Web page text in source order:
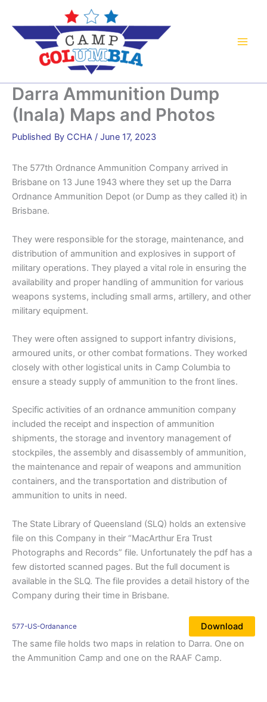
content
Darra Ammunition Dump
(Inala) Maps and Photos
By CCHA / June 17, 2023
The 577th Ordnance Ammunition Company arrived in
Brisbane on 13 June 1943 where they set up the Darra
Ordnance Ammunition Depot (or Dump as they called it) in
Brisbane.
They were responsible for the storage, maintenance, and
distribution of ammunition and explosives in support of
military operations. They played a vital role in ensuring the
availability and proper handling of ammunition for various
weapons systems, including small arms, artillery, and other
military equipment.
They were often assigned to support infantry divisions,
armoured units, or other combat formations. They worked
closely with other logistical units in Camp Columbia to
ensure a steady supply of ammunition to the front lines.
Specific activities of an ordnance ammunition company
included the receipt and inspection of ammunition
shipments, the storage and inventory management of
stockpiles, the assembly and disassembly of ammunition,
the maintenance and repair of weapons and ammunition
containers, and the transportation and distribution of
ammunition to units in need.
The State Library of Queensland (SLQ) holds an extensive
file on this Company in their “MacArthur Era Trust
Photographs and Records” file. Unfortunately the pdf has a
few distorted scanned pages. But the full document is
available in the SLQ. The file provides a detail history of the
Company during their time in Brisbane.
577-US-Ordanance
Download
The same file holds two maps in relation to Darra. One on
the Ammunition Camp and one on the RAAF Camp.